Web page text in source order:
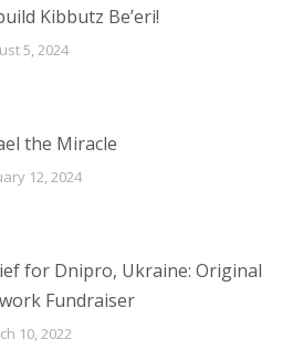
Kibbutz Be’eri!
5, 2024
the Miracle
12, 2024
for Dnipro, Ukraine: Original
Fundraiser
10, 2022